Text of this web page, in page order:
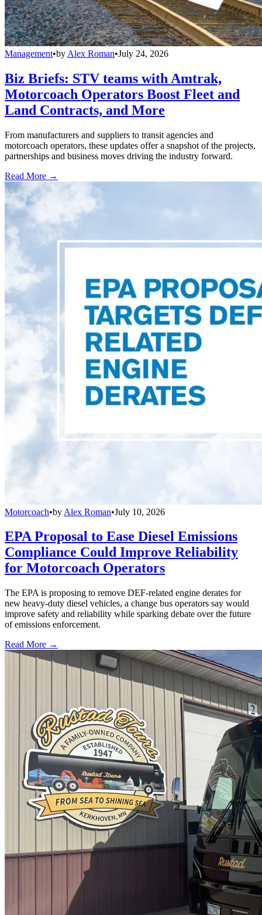
Management•by Alex Roman•July 24, 2026
Biz Briefs: STV teams with Amtrak,
Motorcoach Operators Boost Fleet and
Land Contracts, and More
From manufacturers and suppliers to transit agencies and
motorcoach operators, these updates offer a snapshot of the projects,
partnerships and business moves driving the industry forward.
Read More →
Motorcoach•by Alex Roman•July 10, 2026
EPA Proposal to Ease Diesel Emissions
Compliance Could Improve Reliability
for Motorcoach Operators
The EPA is proposing to remove DEF-related engine derates for
new heavy-duty diesel vehicles, a change bus operators say would
improve safety and reliability while sparking debate over the future
of emissions enforcement.
Read More →